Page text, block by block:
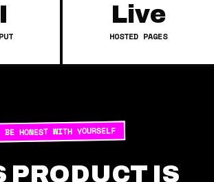
Live
HOSTED PAGES
BE HONEST WITH YOURSELF
PRODUCT IS